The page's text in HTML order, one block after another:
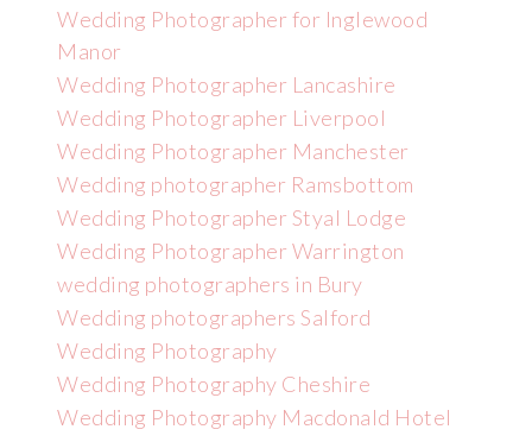
Wedding Photographer for Inglewood
Manor
Wedding Photographer Lancashire
Wedding Photographer Liverpool
Wedding Photographer Manchester
Wedding photographer Ramsbottom
Wedding Photographer Styal Lodge
Wedding Photographer Warrington
wedding photographers in Bury
Wedding photographers Salford
Wedding Photography
Wedding Photography Cheshire
Wedding Photography Macdonald Hotel